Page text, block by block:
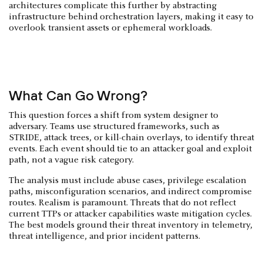
architectures complicate this further by abstracting
infrastructure behind orchestration layers, making it easy to
overlook transient assets or ephemeral workloads.
What Can Go Wrong?
This question forces a shift from system designer to
adversary. Teams use structured frameworks, such as
STRIDE, attack trees, or kill-chain overlays, to identify threat
events. Each event should tie to an attacker goal and exploit
path, not a vague risk category.
The analysis must include abuse cases, privilege escalation
paths, misconfiguration scenarios, and indirect compromise
routes. Realism is paramount. Threats that do not reflect
current TTPs or attacker capabilities waste mitigation cycles.
The best models ground their threat inventory in telemetry,
threat intelligence, and prior incident patterns.